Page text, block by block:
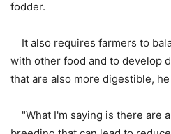
fodder.
It also requires farmers to
with other food and to develop
that are also more digestible,
"What I'm saying is there are